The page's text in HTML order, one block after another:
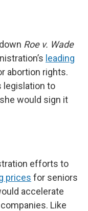
Roe v. Wade
leading
abortion rights.
legislation to
would sign it
efforts to
prices for seniors
accelerate
Like